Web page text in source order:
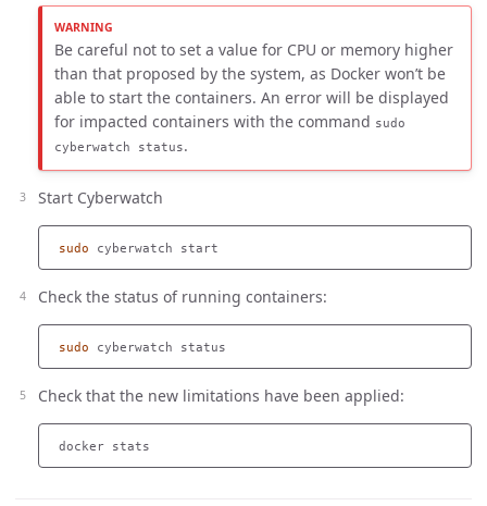
Be careful not to set a value for CPU or memory higher
than that proposed by the system, as Docker won’t be
able to start the containers. An error will be displayed
for impacted containers with the command sudo
cyberwatch status.
Start Cyberwatch
sudo
Check the status of running containers:
sudo
Check that the new limitations have been applied: